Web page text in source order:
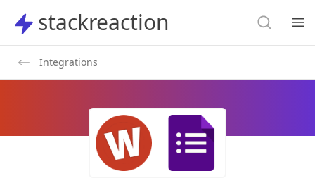
stackreaction
stackreaction Search
Integrations